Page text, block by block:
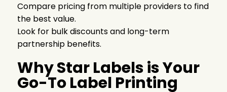
Compare pricing from multiple providers to find
the best value.
Look for bulk discounts and long-term
partnership benefits.
Why Star Labels is Your
Go-To Label Printing